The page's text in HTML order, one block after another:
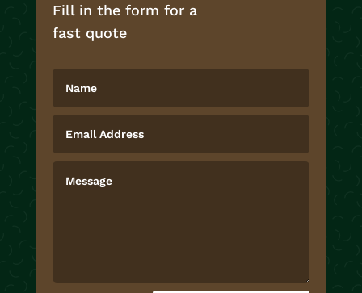
Fill in the form for a
fast quote